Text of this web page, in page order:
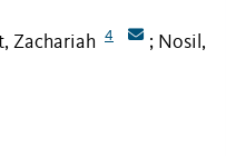
Zachariah 4 ; Nosil,